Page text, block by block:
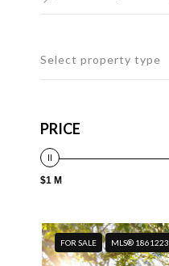
Select property type
PRICE
$1 M
FOR SALE MLS® 1861223